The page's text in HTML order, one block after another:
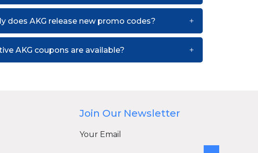
does AKG release new promo codes?
AKG coupons are available?
Join Our Newsletter
Your Email